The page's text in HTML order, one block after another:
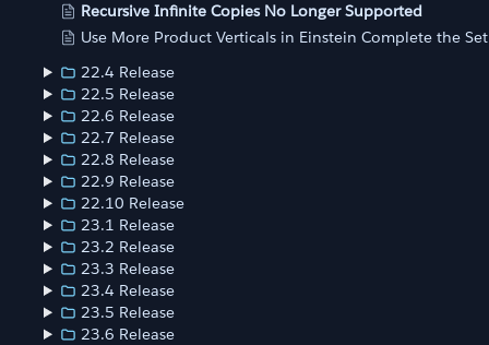
Recursive Infinite Copies No Longer Supported
Use More Product Verticals in Einstein Complete the Set
22.4 Release
22.5 Release
22.6 Release
22.7 Release
22.8 Release
22.9 Release
22.10 Release
23.1 Release
23.2 Release
23.3 Release
23.4 Release
23.5 Release
23.6 Release